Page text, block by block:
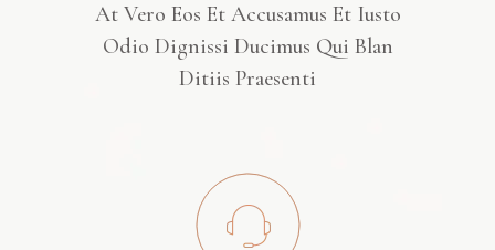
At Vero Eos Et Accusamus Et Iusto
Odio Dignissi Ducimus Qui Blan
Ditiis Praesenti